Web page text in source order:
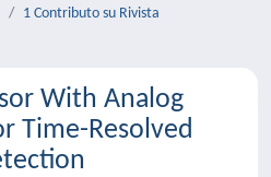
1 Contributo su Rivista
With Analog
Time-Resolved